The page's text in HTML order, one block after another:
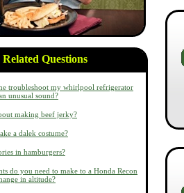
Related Questions
troubleshoot my whirlpool refrigerator
unusual sound?
making beef jerky?
a dalek costume?
in hamburgers?
do you need to make to a Honda Recon
in altitude?